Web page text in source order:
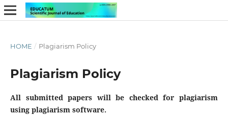
HOME / Plagiarism Policy
Plagiarism Policy
All submitted papers will be checked for plagiarism
using plagiarism software.